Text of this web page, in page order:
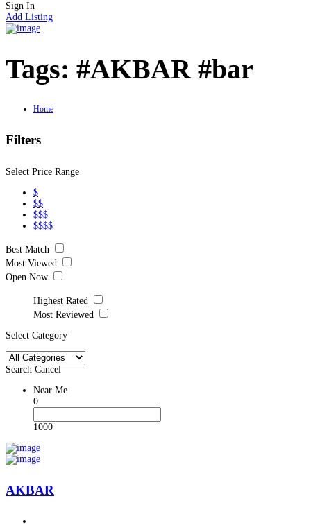
Sign In
Add Listing
Tags: #AKBAR #bar
Home
Filters
Select Price Range
$
$$
$$$
$$$$
Best Match
Most Viewed
Open Now
Highest Rated
Most Reviewed
Select Category
Search Cancel
Near Me
0
1000
AKBAR